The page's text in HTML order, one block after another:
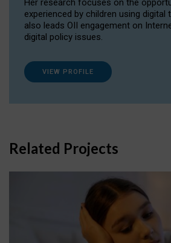
Her research focuses on the
experienced by children using digital
also leads OII engagement on
digital policy issues.
VIEW PROFILE
Related Projects